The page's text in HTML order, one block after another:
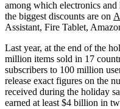
among which electronics
the biggest discounts are on
Assistant, Fire Tablet,
Last year, at the end of the
million items sold in 17
subscribers to 100 million
release exact figures on the
received during the holiday
earned at least $4 billion in